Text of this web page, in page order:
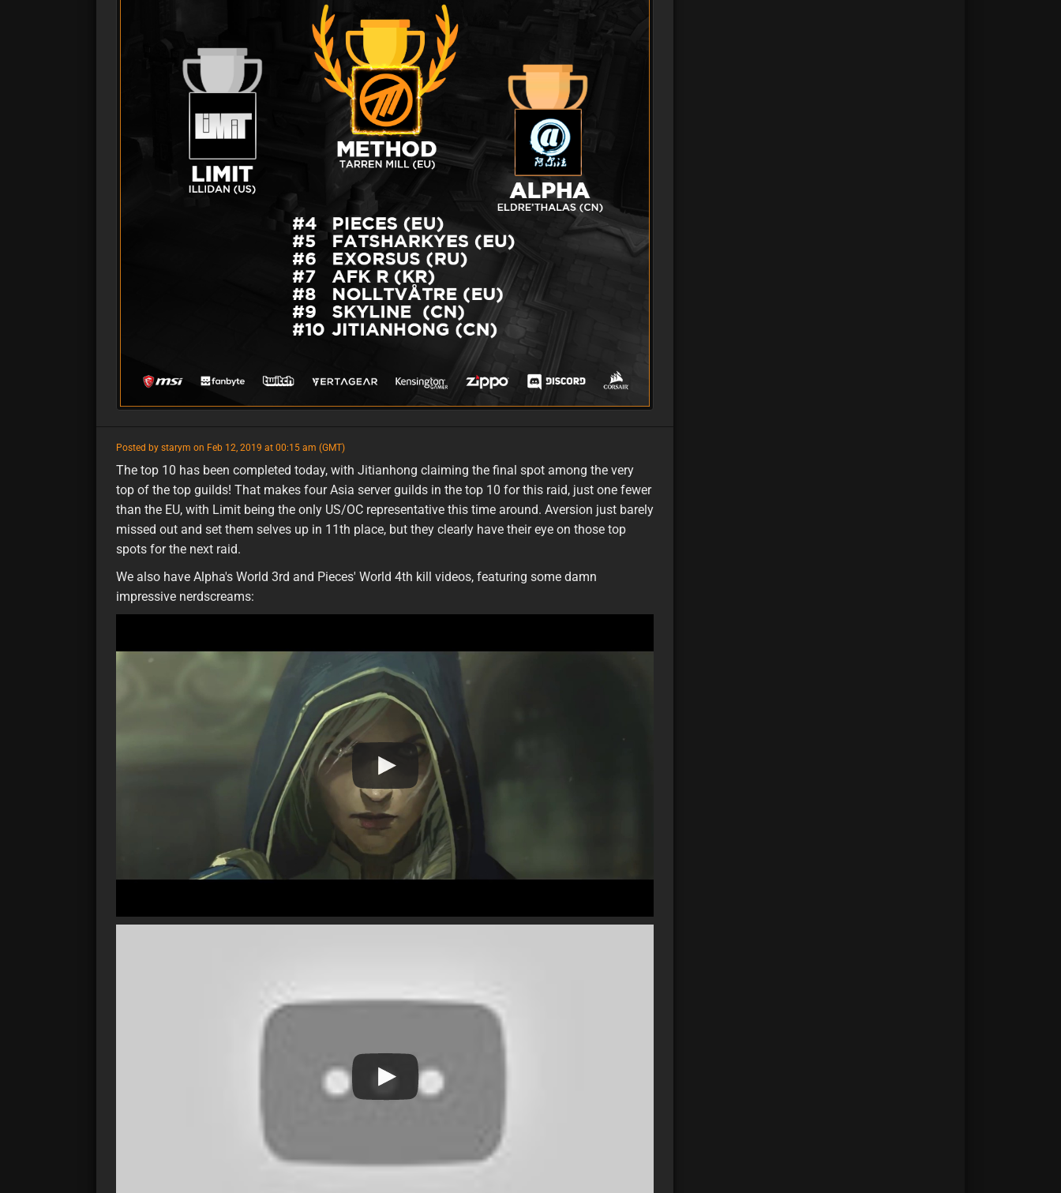
Posted by starym on Feb 12, 2019 at 00:15 am (GMT)
The top 10 has been completed today, with Jitianhong claiming the final spot among the very
top of the top guilds! That makes four Asia server guilds in the top 10 for this raid, just one fewer
than the EU, with Limit being the only US/OC representative this time around. Aversion just barely
missed out and set them selves up in 11th place, but they clearly have their eye on those top
spots for the next raid.
We also have Alpha's World 3rd and Pieces' World 4th kill videos, featuring some damn
impressive nerdscreams: